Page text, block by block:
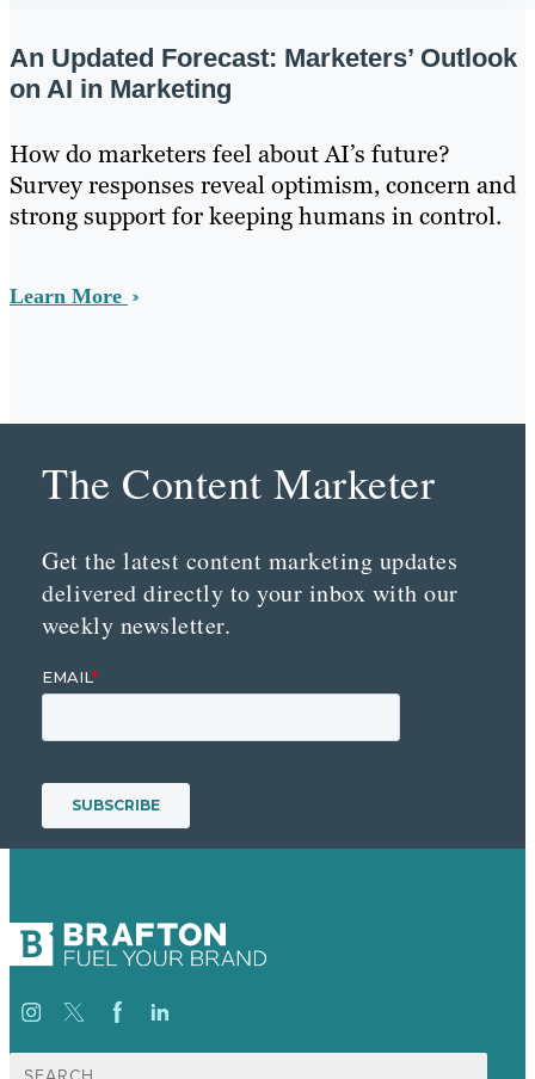
An Updated Forecast: Marketers’ Outlook
on AI in Marketing
How do marketers feel about AI’s future?
Survey responses reveal optimism, concern and
strong support for keeping humans in control.
Learn More
The Content Marketer
Get the latest content marketing updates
delivered directly to your inbox with our
weekly newsletter.
Search